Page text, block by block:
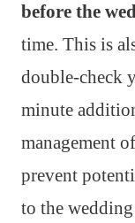
before the
time. This is
double-check
minute
management
prevent
to the